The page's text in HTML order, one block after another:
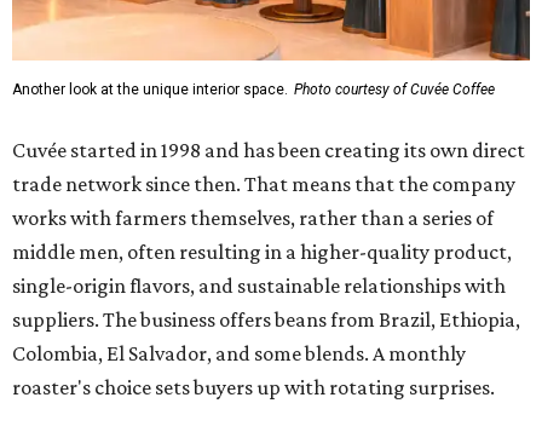
Another look at the unique interior space. Photo courtesy of Cuvée Coffee
Cuvée started in 1998 and has been creating its own direct
trade network since then. That means that the company
works with farmers themselves, rather than a series of
middle men, often resulting in a higher-quality product,
single-origin flavors, and sustainable relationships with
suppliers. The business offers beans from Brazil, Ethiopia,
Colombia, El Salvador, and some blends. A monthly
roaster's choice sets buyers up with rotating surprises.